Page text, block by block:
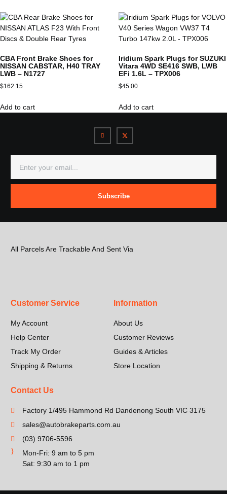
CBA Front Brake Shoes for
NISSAN CABSTAR, H40 TRAY
LWB – N1727
$162.15
Add to cart
Iridium Spark Plugs for SUZUKI
Vitara 4WD SE416 SWB, LWB
EFi 1.6L – TPX006
$45.00
Add to cart
Subscribe
All Parcels Are Trackable And Sent Via
Customer Service
My Account
Help Center
Track My Order
Shipping & Returns
Information
About Us
Customer Reviews
Guides & Articles
Store Location
Contact Us
Factory 1/495 Hammond Rd Dandenong South VIC 3175
sales@autobrakeparts.com.au
(03) 9706-5596
Mon-Fri: 9 am to 5 pm
Sat: 9:30 am to 1 pm